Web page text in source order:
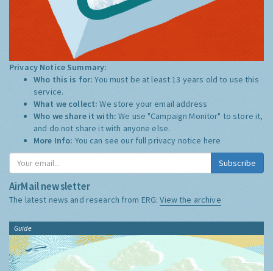
Privacy Notice Summary:
Who this is for:You must be at least 13 years old to use this
service.
What we collect:We store your email address
Who we share it with:We use "Campaign Monitor" to store it,
and do not share it with anyone else.
More Info: You can see our full privacy notice here
Subscribe
AirMail newsletter
The latest news and research from ERG:View the archive
Guide